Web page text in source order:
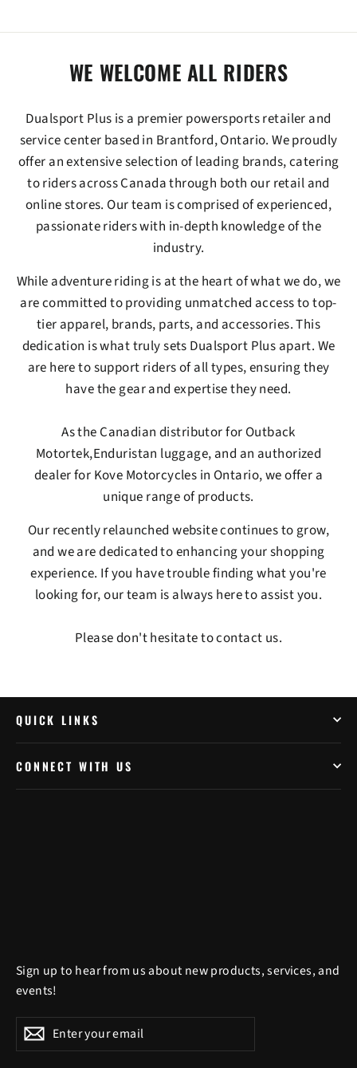
WE WELCOME ALL RIDERS
Dualsport Plus is a premier powersports retailer and
service center based in Brantford, Ontario. We proudly
offer an extensive selection of leading brands, catering
to riders across Canada through both our retail and
online stores. Our team is comprised of experienced,
passionate riders with in-depth knowledge of the
industry.
While adventure riding is at the heart of what we do, we
are committed to providing unmatched access to top-
tier apparel, brands, parts, and accessories. This
dedication is what truly sets Dualsport Plus apart. We
are here to support riders of all types, ensuring they
have the gear and expertise they need.
As the Canadian distributor for Outback
Motortek,Enduristan luggage, and an authorized
dealer for Kove Motorcycles in Ontario, we offer a
unique range of products.
Our recently relaunched website continues to grow,
and we are dedicated to enhancing your shopping
experience. If you have trouble finding what you're
looking for, our team is always here to assist you.
Please don't hesitate to contact us.
QUICK LINKS
CONNECT WITH US
Sign up to hear from us about new products, services, and
events!
Enter
your
SubscribeSubscribe